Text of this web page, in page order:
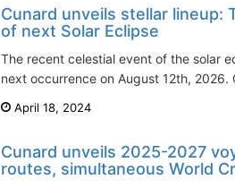
Cunard unveils stellar lineup:
of next Solar Eclipse
The recent celestial event of the solar
next occurrence on August 12th, 2026.
April 18, 2024
Cunard unveils 2025-2027
routes, simultaneous World